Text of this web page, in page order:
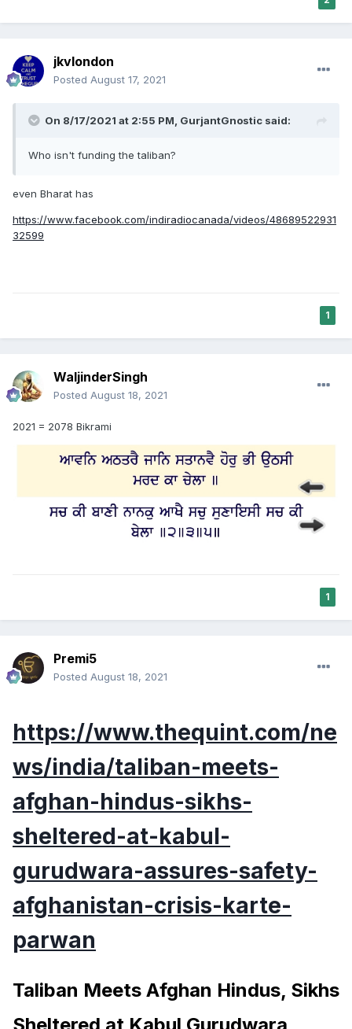
jkvlondon
Posted August 17, 2021
On 8/17/2021 at 2:55 PM, GurjantGnostic said:
Who isn't funding the taliban?
even Bharat has
https://www.facebook.com/indiradiocanada/videos/48689522931
32599
1
WaljinderSingh
Posted August 18, 2021
2021 = 2078 Bikrami
1
Premi5
Posted August 18, 2021
https://www.thequint.com/ne
ws/india/taliban-meets-
afghan-hindus-sikhs-
sheltered-at-kabul-
gurudwara-assures-safety-
afghanistan-crisis-karte-
parwan
Taliban Meets Afghan Hindus, Sikhs